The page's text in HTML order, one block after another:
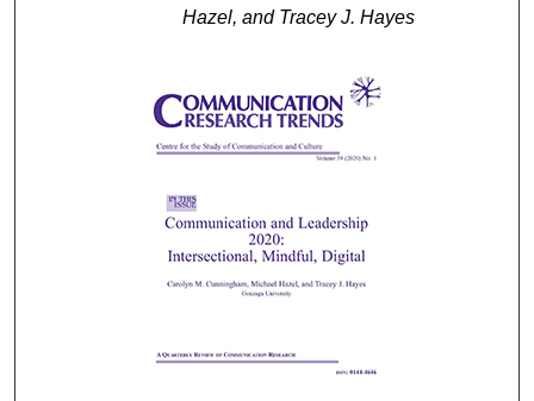
Hazel, and Tracey J. Hayes